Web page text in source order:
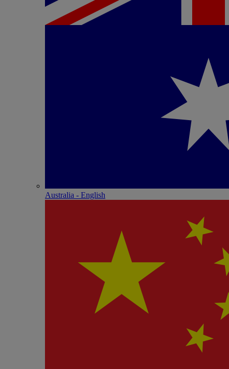
Australia - English